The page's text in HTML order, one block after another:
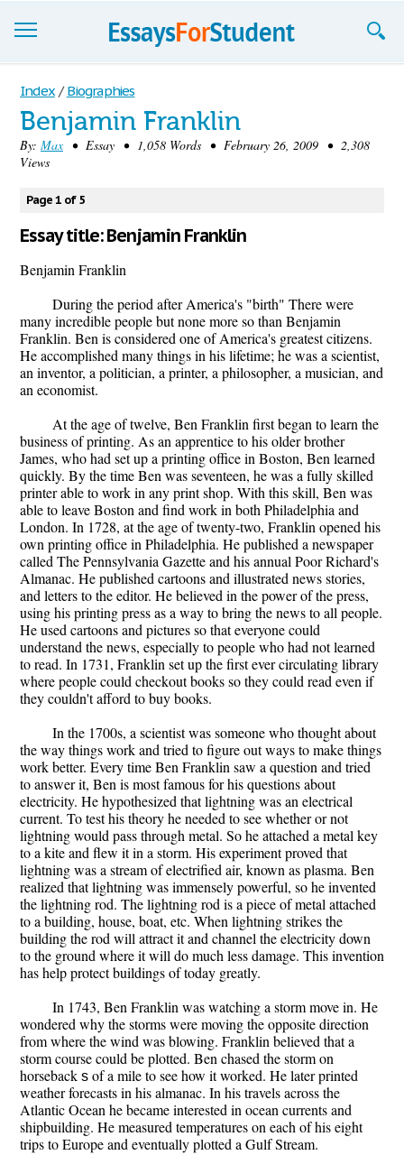
Essays
Sign up
Sign in
Blog
Contact us
Index / Biographies
Benjamin Franklin
By: Max• Essay • 1,058 Words • February 26, 2009 • 2,308
Views
Page 1 of 5
Essay title: Benjamin Franklin
Benjamin Franklin
During the period after America's "birth" There were
many incredible people but none more so than Benjamin
Franklin. Ben is considered one of America's greatest citizens.
He accomplished many things in his lifetime; he was a scientist,
an inventor, a politician, a printer, a philosopher, a musician, and
an economist.
At the age of twelve, Ben Franklin first began to learn the
business of printing. As an apprentice to his older brother
James, who had set up a printing office in Boston, Ben learned
quickly. By the time Ben was seventeen, he was a fully skilled
printer able to work in any print shop. With this skill, Ben was
able to leave Boston and find work in both Philadelphia and
London. In 1728, at the age of twenty-two, Franklin opened his
own printing office in Philadelphia. He published a newspaper
called The Pennsylvania Gazette and his annual Poor Richard's
Almanac. He published cartoons and illustrated news stories,
and letters to the editor. He believed in the power of the press,
using his printing press as a way to bring the news to all people.
He used cartoons and pictures so that everyone could
understand the news, especially to people who had not learned
to read. In 1731, Franklin set up the first ever circulating library
where people could checkout books so they could read even if
they couldn't afford to buy books.
In the 1700s, a scientist was someone who thought about
the way things work and tried to figure out ways to make things
work better. Every time Ben Franklin saw a question and tried
to answer it, Ben is most famous for his questions about
electricity. He hypothesized that lightning was an electrical
current. To test his theory he needed to see whether or not
lightning would pass through metal. So he attached a metal key
to a kite and flew it in a storm. His experiment proved that
lightning was a stream of electrified air, known as plasma. Ben
realized that lightning was immensely powerful, so he invented
the lightning rod. The lightning rod is a piece of metal attached
to a building, house, boat, etc. When lightning strikes the
building the rod will attract it and channel the electricity down
to the ground where it will do much less damage. This invention
has help protect buildings of today greatly.
In 1743, Ben Franklin was watching a storm move in. He
wondered why the storms were moving the opposite direction
from where the wind was blowing. Franklin believed that a
storm course could be plotted. Ben chased the storm on
horseback ѕ of a mile to see how it worked. He later printed
weather forecasts in his almanac. In his travels across the
Atlantic Ocean he became interested in ocean currents and
shipbuilding. He measured temperatures on each of his eight
trips to Europe and eventually plotted a Gulf Stream.